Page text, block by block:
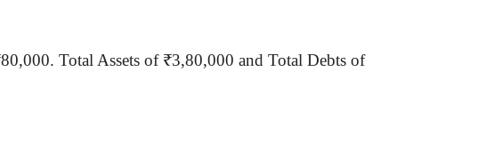
Total Assets of ₹3,80,000 and Total Debts of